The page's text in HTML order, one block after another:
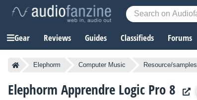
Gear Reviews Guides Classifieds Forums
Elephorm Computer Music Resource/samples
Elephorm Apprendre Logic Pro 8